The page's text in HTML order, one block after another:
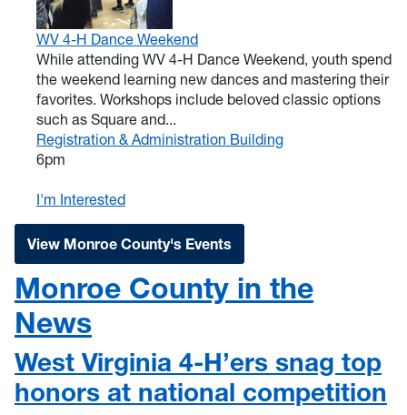
WV 4-H Dance Weekend
While attending WV 4-H Dance Weekend, youth spend
the weekend learning new dances and mastering their
favorites. Workshops include beloved classic options
such as Square and...
Registration & Administration Building
6pm
I'm Interested
View Monroe County's Events
Monroe County in the
News
West Virginia 4-H’ers snag top
honors at national competition